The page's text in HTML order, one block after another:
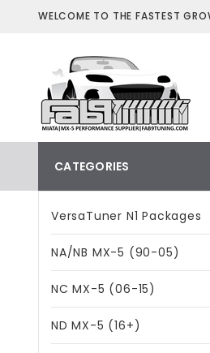
WELCOME TO THE FASTEST
CATEGORIES
VersaTuner N1 Packages
NA/NB MX-5 (90-05)
NC MX-5 (06-15)
ND MX-5 (16+)